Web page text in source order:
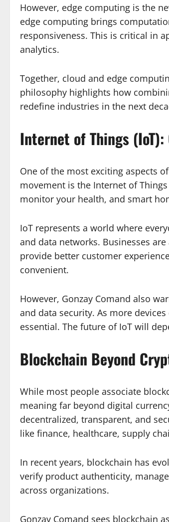
However, edge computing is the
edge computing brings
responsiveness. This is critical in
analytics.
Together, cloud and edge
philosophy highlights how
redefine industries in the next
Internet of Things
One of the most exciting aspects
movement is the Internet of
monitor your health, and smart
IoT represents a world where
and data networks. Businesses
provide better customer
convenient.
However, Gonzay Comand also
and data security. As more
essential. The future of IoT will
Blockchain Beyond
While most people associate
meaning far beyond digital
decentralized, transparent, and
like finance, healthcare, supply
In recent years, blockchain has
verify product authenticity,
across organizations.
Gonzay Comand sees blockchain